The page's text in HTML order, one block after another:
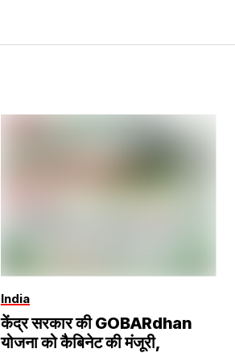
India
केंद्र सरकार की GOBARdhan
योजना को कैबिनेट की मंजूरी,